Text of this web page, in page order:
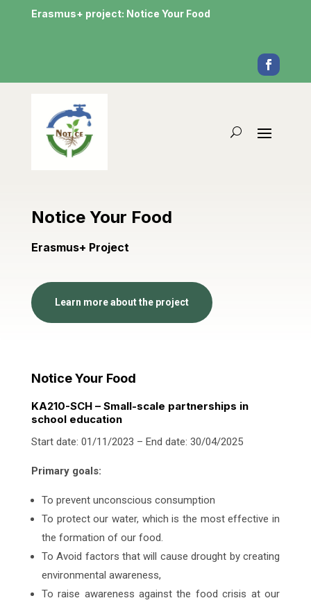
Erasmus+ project: Notice Your Food
Notice Your Food
Erasmus+ Project
Learn more about the project
Notice Your Food
KA210-SCH – Small-scale partnerships in
school education
Start date: 01/11/2023 – End date: 30/04/2025
Primary goals:
To prevent unconscious consumption
To protect our water, which is the most effective in
the formation of our food.
To Avoid factors that will cause drought by creating
environmental awareness,
To raise awareness against the food crisis at our